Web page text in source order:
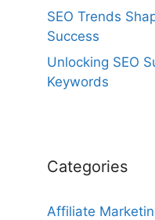
SEO Trends
Success
Unlocking SEO
Keywords
Categories
Affiliate